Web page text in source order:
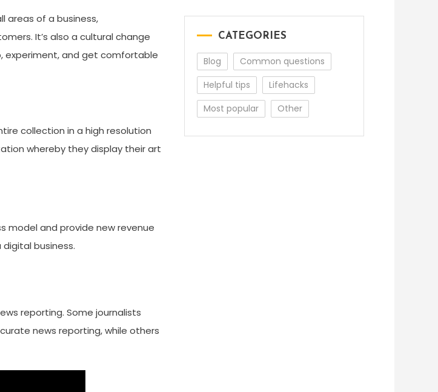
areas of a business,
It’s also a cultural change
experiment, and get comfortable
collection in a high resolution
whereby they display their art
model and provide new revenue
business.
reporting. Some journalists
news reporting, while others
CATEGORIES
Blog
Common questions
Helpful tips
Lifehacks
Most popular
Other